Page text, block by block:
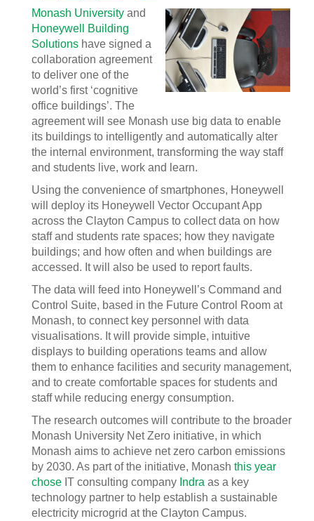
Monash University and
Honeywell Building
Solutions have signed a
collaboration agreement
to deliver one of the
world’s first ‘cognitive
office buildings’. The
agreement will see Monash use big data to enable
its buildings to intelligently and automatically alter
the internal environment, transforming the way staff
and students live, work and learn.
Using the convenience of smartphones, Honeywell
will deploy its Honeywell Vector Occupant App
across the Clayton Campus to collect data on how
staff and students rate spaces; how they navigate
buildings; and how often and when buildings are
accessed. It will also be used to report faults.
The data will feed into Honeywell’s Command and
Control Suite, based in the Future Control Room at
Monash, to connect key personnel with data
visualisations. It will provide simple, intuitive
displays to building operations teams and allow
them to enhance facilities and security management,
and to create comfortable spaces for students and
staff while reducing energy consumption.
The research outcomes will contribute to the broader
Monash University Net Zero initiative, in which
Monash aims to achieve net zero carbon emissions
by 2030. As part of the initiative, Monash this year
chose IT consulting company Indra as a key
technology partner to help establish a sustainable
electricity microgrid at the Clayton Campus.